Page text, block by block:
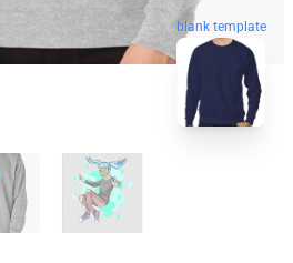
blank template